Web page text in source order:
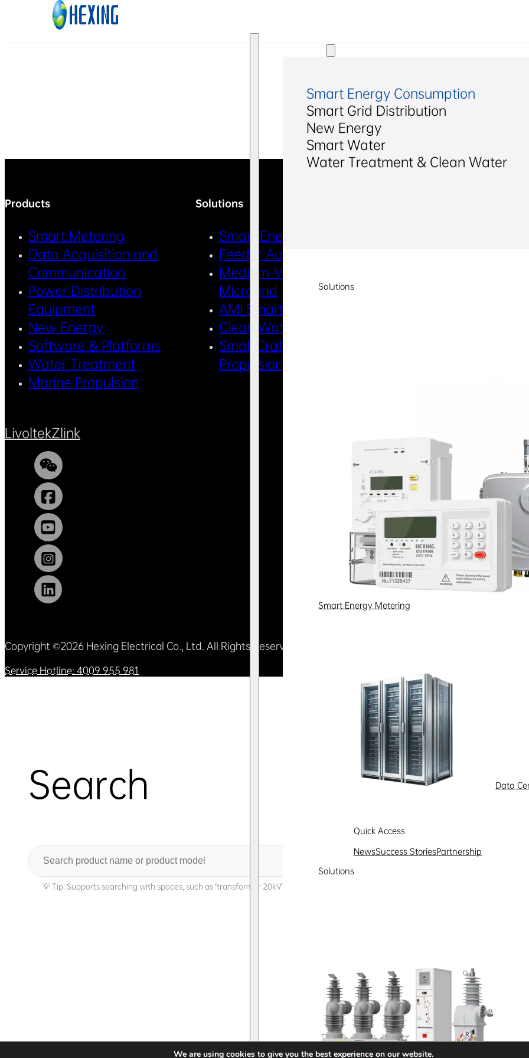
Skip to main content Skip to footer
Smart Energy Consumption
Smart Grid Distribution
New Energy
Smart Water
Water Treatment & Clean Water
Solutions
Smart Energy Metering
Data
Quick Access
NewsSuccess StoriesPartnership
Solutions
Products
Smart Metering
Data Acquisition and
Communication
Power Distribution
Equipment
New Energy
Software & Platforms
Water Treatment
Marine Propulsion
Solutions
Smart Energy Metering
Feeder Automation
Medium-Voltage
Microgrid
AMI Smart Metering
Clean Water
Small Craft Electric
Propulsion System
LivoltekZlink
Copyright ©2026 Hexing Electrical Co., Ltd. All Rights Reserved
Service Hotline: 4009 955 981
We are using cookies to give you the best experience on our website.
Search
Search